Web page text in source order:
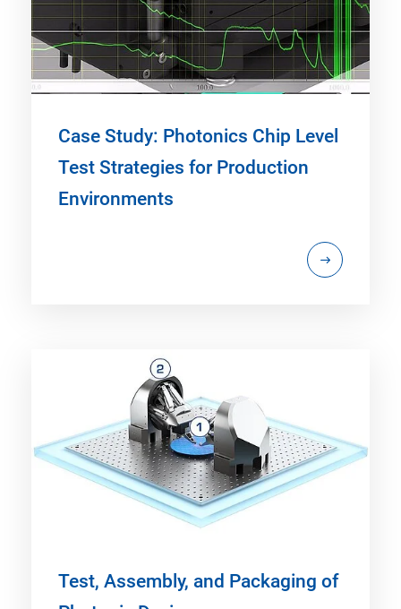
Case Study: Photonics Chip Level
Test Strategies for Production
Environments
Test, Assembly, and Packaging of